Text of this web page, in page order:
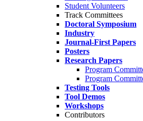
Student Volunteers
Track Committees
Doctoral Symposium
Industry
Journal-First Papers
Posters
Research Papers
Program
Program
Testing Tools
Tool Demos
Workshops
Contributors